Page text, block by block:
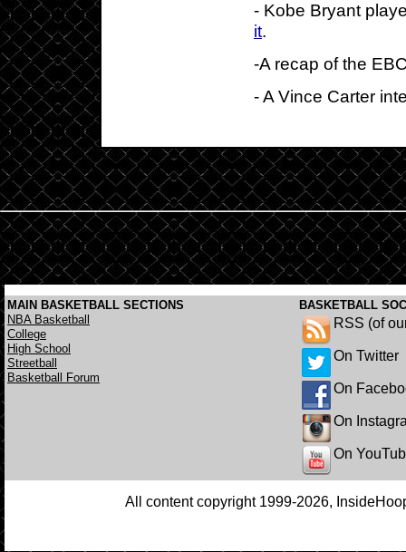
- Kobe Bryant
it.
-A recap of the
- A Vince Carter
MAIN BASKETBALL SECTIONS
NBA Basketball
College
High School
Streetball
Basketball Forum
BASKETBALL
RSS (of
On Twitter
On
On
On
All content copyright 1999-2026,